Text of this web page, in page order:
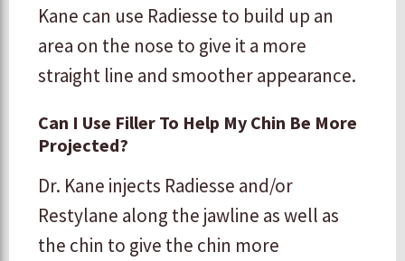
Kane can use Radiesse to build up an
area on the nose to give it a more
straight line and smoother appearance.
Can I Use Filler To Help My Chin Be More
Projected?
Dr. Kane injects Radiesse and/or
Restylane along the jawline as well as
the chin to give the chin more